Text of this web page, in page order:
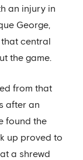
an injury in
George,
central
the game.
from that
after an
found the
up proved to
a shrewd